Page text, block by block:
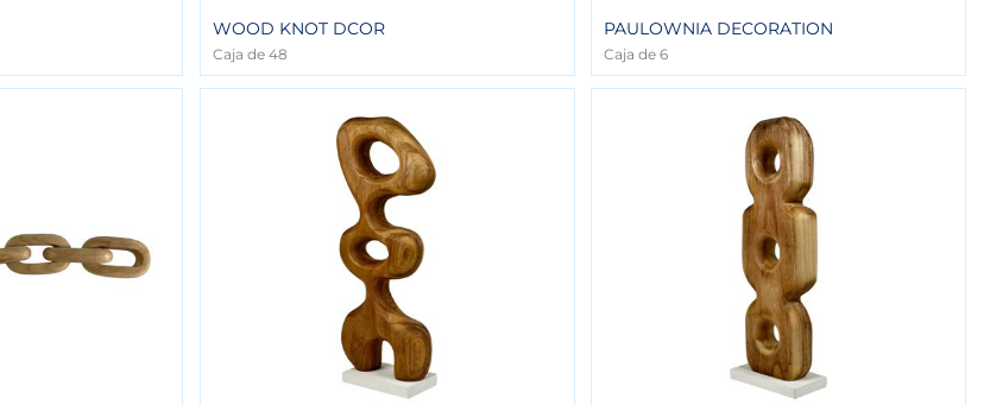
WOOD KNOT DCOR
Caja de 48
PAULOWNIA DECORATION
Caja de 6